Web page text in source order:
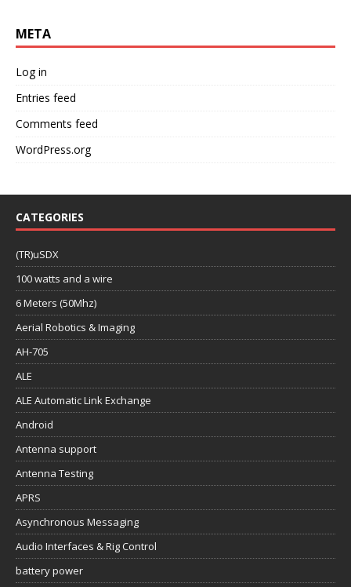
META
Log in
Entries feed
Comments feed
WordPress.org
CATEGORIES
(TR)uSDX
100 watts and a wire
6 Meters (50Mhz)
Aerial Robotics & Imaging
AH-705
ALE
ALE Automatic Link Exchange
Android
Antenna support
Antenna Testing
APRS
Asynchronous Messaging
Audio Interfaces & Rig Control
battery power